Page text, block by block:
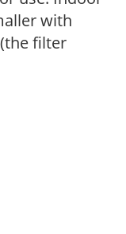
with
filter